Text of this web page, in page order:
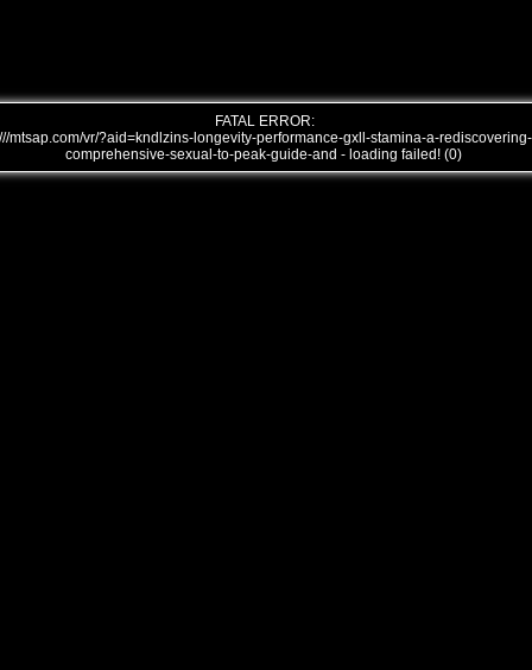
FATAL ERROR:
mtsap.com/vr/?aid=kndlzins-longevity-performance-gxll-stamina-a-rediscovering-
comprehensive-sexual-to-peak-guide-and - loading failed! (0)